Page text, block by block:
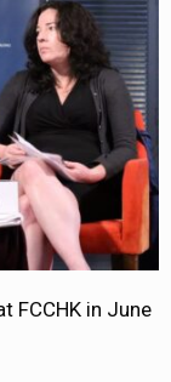
FCCHK in June